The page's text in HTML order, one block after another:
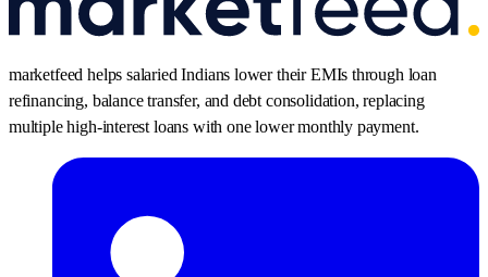
marketfeed helps salaried Indians lower their EMIs through loan
refinancing, balance transfer, and debt consolidation, replacing
multiple high-interest loans with one lower monthly payment.